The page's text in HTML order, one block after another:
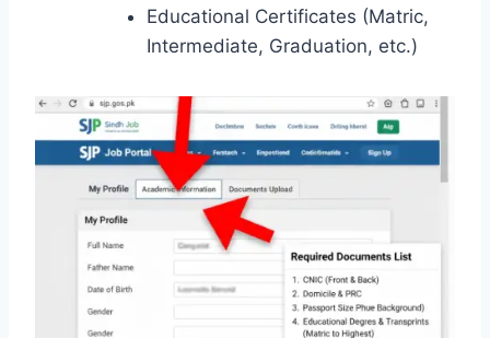
Educational Certificates (Matric,
Intermediate, Graduation, etc.)